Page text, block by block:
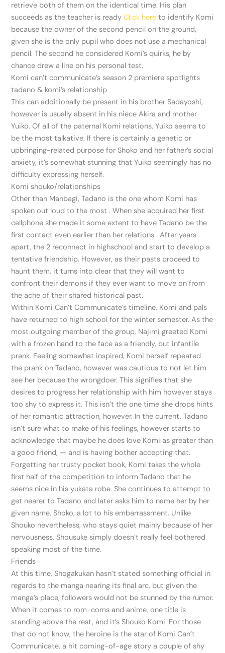
retrieve both of them on the identical time. His plan
succeeds as the teacher is readyClick here to identify Komi
because the owner of the second pencil on the ground,
given she is the only pupil who does not use a mechanical
pencil. The second he considered Komi’s quirks, he by
chance drew a line on his personal test.
Komi can’t communicate’s season 2 premiere spotlights
tadano & komi’s relationship
This can additionally be present in his brother Sadayoshi,
however is usually absent in his niece Akira and mother
Yuiko. Of all of the paternal Komi relations, Yuiko seems to
be the most talkative. If there is certainly a genetic or
upbringing-related purpose for Shoko and her father’s social
anxiety, it’s somewhat stunning that Yuiko seemingly has no
difficulty expressing herself.
Komi shouko/relationships
Other than Manbagi, Tadano is the one whom Komi has
spoken out loud to the most . When she acquired her first
cellphone she made it some extent to have Tadano be the
first contact even earlier than her relations . After years
apart, the 2 reconnect in highschool and start to develop a
tentative friendship. However, as their pasts proceed to
haunt them, it turns into clear that they will want to
confront their demons if they ever want to move on from
the ache of their shared historical past.
Within Komi Can’t Communicate’s timeline, Komi and pals
have returned to high school for the winter semester. As the
most outgoing member of the group, Najimi greeted Komi
with a frozen hand to the face as a friendly, but infantile
prank. Feeling somewhat inspired, Komi herself repeated
the prank on Tadano, however was cautious to not let him
see her because the wrongdoer. This signifies that she
desires to progress her relationship with him however stays
too shy to express it. This isn’t the one time she drops hints
of her romantic attraction, however. In the current, Tadano
isn’t sure what to make of his feelings, however starts to
acknowledge that maybe he does love Komi as greater than
a good friend, — and is having bother accepting that.
Forgetting her trusty pocket book, Komi takes the whole
first half of the competition to inform Tadano that he
seems nice in his yukata robe. She continues to attempt to
get nearer to Tadano and later asks him to name her by her
given name, Shoko, a lot to his embarrassment. Unlike
Shouko nevertheless, who stays quiet mainly because of her
nervousness, Shousuke simply doesn’t really feel bothered
speaking most of the time.
Friends
At this time, Shogakukan hasn’t stated something official in
regards to the manga nearing its final arc, but given the
manga’s place, followers would not be stunned by the rumor.
When it comes to rom-coms and anime, one title is
standing above the rest, and it’s Shouko Komi. For those
that do not know, the heroine is the star of Komi Can’t
Communicate, a hit coming-of-age story a couple of shy